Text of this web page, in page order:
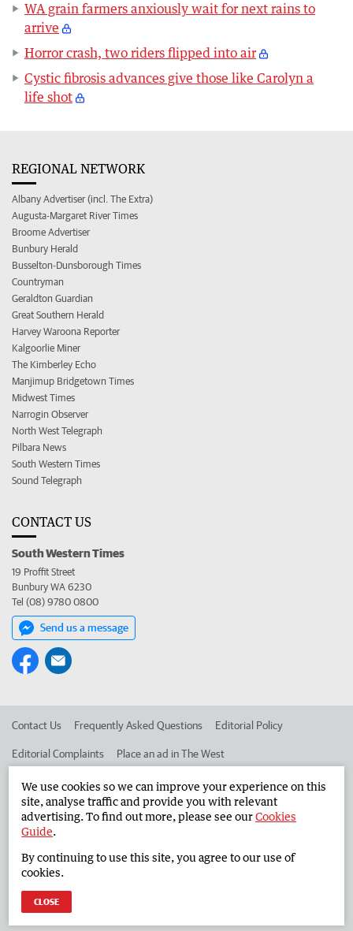
WA grain farmers anxiously wait for next rains to
arrive
Horror crash, two riders flipped into air
Cystic fibrosis advances give those like Carolyn a
life shot
REGIONAL NETWORK
Albany Advertiser (incl. The Extra)
Augusta-Margaret River Times
Broome Advertiser
Bunbury Herald
Busselton-Dunsborough Times
Countryman
Geraldton Guardian
Great Southern Herald
Harvey Waroona Reporter
Kalgoorlie Miner
The Kimberley Echo
Manjimup Bridgetown Times
Midwest Times
Narrogin Observer
North West Telegraph
Pilbara News
South Western Times
Sound Telegraph
CONTACT US
South Western Times
19 Proffit Street
Bunbury WA 6230
Tel (08) 9780 0800
Send us a message
Contact Us Frequently Asked Questions Editorial Policy
Editorial Complaints Place an ad in The West
Advertise in the South Western Times Corporate
West Australian Newspapers Limited 2026
Terms of Use
We use cookies so we can improve your experience on this
site, analyse traffic and provide you with relevant
advertising. To find out more, please see ourCookies
Guide.
By continuing to use this site, you agree to our use of
cookies.
CLOSE